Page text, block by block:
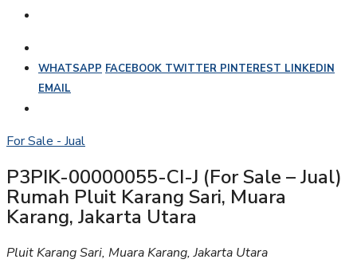
WHATSAPP FACEBOOK TWITTER PINTEREST LINKEDIN
EMAIL
For Sale - Jual
P3PIK-00000055-CI-J (For Sale – Jual)
Rumah Pluit Karang Sari, Muara
Karang, Jakarta Utara
Pluit Karang Sari, Muara Karang, Jakarta Utara